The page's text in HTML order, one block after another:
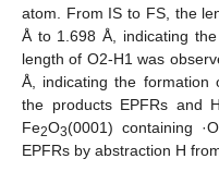
atom. From IS to FS, the
Å to 1.698 Å, indicating
length of O2-H1 was
Å, indicating the formation
the products EPFRs and
Fe2O3(0001) containing
EPFRs by abstraction H